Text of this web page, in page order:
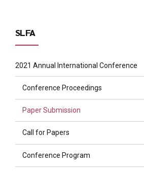
SLFA
2021 Annual International Conference
Conference Proceedings
Paper Submission
Call for Papers
Conference Program